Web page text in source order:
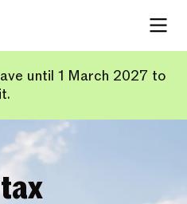
until 1 March 2027 to